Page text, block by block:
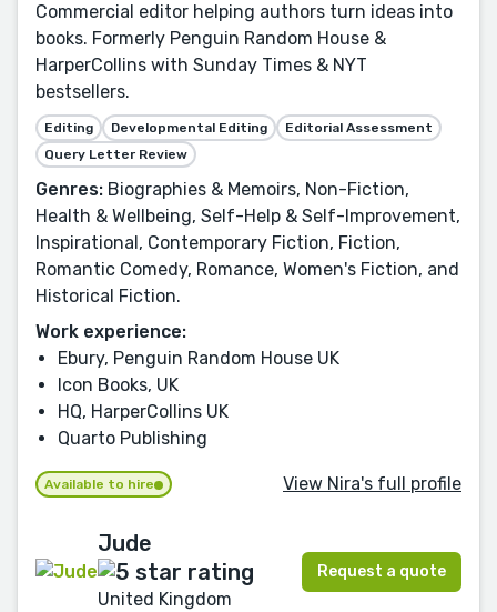
Commercial editor helping authors turn ideas into
books. Formerly Penguin Random House &
HarperCollins with Sunday Times & NYT
bestsellers.
Editing Developmental Editing
Editorial Assessment
Query Letter Review
Genres: Biographies & Memoirs, Non-Fiction,
Health & Wellbeing, Self-Help & Self-Improvement,
Inspirational, Contemporary Fiction, Fiction,
Romantic Comedy, Romance, Women's Fiction, and
Historical Fiction.
Work experience:
Ebury, Penguin Random House UK
Icon Books, UK
HQ, HarperCollins UK
Quarto Publishing
Available to hire View Nira's full profile
Jude
United Kingdom
Request a quote